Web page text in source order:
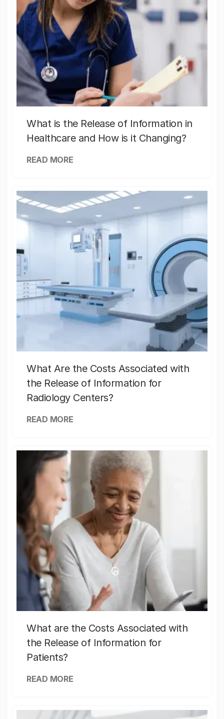
What is the Release of Information in
Healthcare and How is it Changing?
READ MORE
What Are the Costs Associated with
the Release of Information for
Radiology Centers?
READ MORE
What are the Costs Associated with
the Release of Information for
Patients?
READ MORE